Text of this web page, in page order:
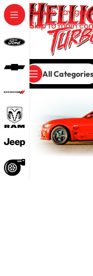
Skip to
Skip to main
All Categories